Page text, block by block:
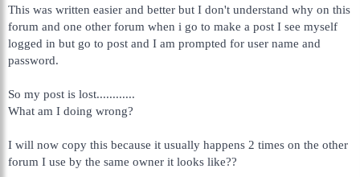
This was written easier and better but I don't understand why on this
forum and one other forum when i go to make a post I see myself
logged in but go to post and I am prompted for user name and
password.
So my post is lost............
What am I doing wrong?
I will now copy this because it usually happens 2 times on the other
forum I use by the same owner it looks like??